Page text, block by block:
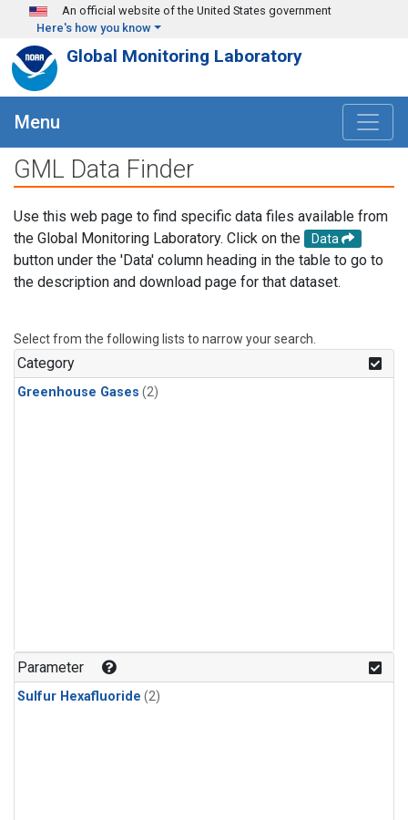
Skip to main content
An official website of the United States government
Here's how you know
Global Monitoring Laboratory
Menu
GML Data Finder
Use this web page to find specific data files available from
the Global Monitoring Laboratory. Click on the
Data
button under the 'Data' column heading in the table to go to
the description and download page for that dataset.
Select from the following lists to narrow your search.
Category
Greenhouse Gases (2)
Parameter
Sulfur Hexafluoride (2)